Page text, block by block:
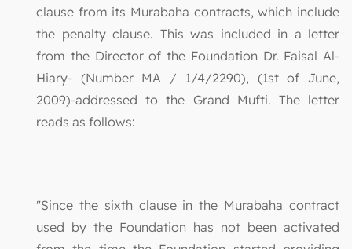
clause from its Murabaha contracts, which include
the penalty clause. This was included in a letter
from the Director of the Foundation Dr. Faisal Al-
Hiary- (Number MA / 1/4/2290), (1st of June,
2009)-addressed to the Grand Mufti. The letter
reads as follows:
"Since the sixth clause in the Murabaha contract
used by the Foundation has not been activated